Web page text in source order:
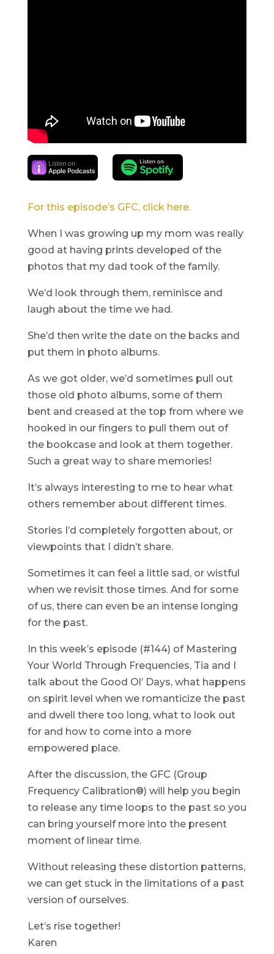
For this episode’s GFC, click here.
When I was growing up my mom was really
good at having prints developed of the
photos that my dad took of the family.
We’d look through them, reminisce and
laugh about the time we had.
She’d then write the date on the backs and
put them in photo albums.
As we got older, we’d sometimes pull out
those old photo albums, some of them
bent and creased at the top from where we
hooked in our fingers to pull them out of
the bookcase and look at them together.
Such a great way to share memories!
It’s always interesting to me to hear what
others remember about different times.
Stories I’d completely forgotten about, or
viewpoints that I didn’t share.
Sometimes it can feel a little sad, or wistful
when we revisit those times. And for some
of us, there can even be an intense longing
for the past.
In this week’s episode (#144) of Mastering
Your World Through Frequencies, Tia and I
talk about the Good Ol’ Days, what happens
on spirit level when we romanticize the past
and dwell there too long, what to look out
for and how to come into a more
empowered place.
After the discussion, the GFC (Group
Frequency Calibration®) will help you begin
to release any time loops to the past so you
can bring yourself more into the present
moment of linear time.
Without releasing these distortion patterns,
we can get stuck in the limitations of a past
version of ourselves.
Let’s rise together!
Karen